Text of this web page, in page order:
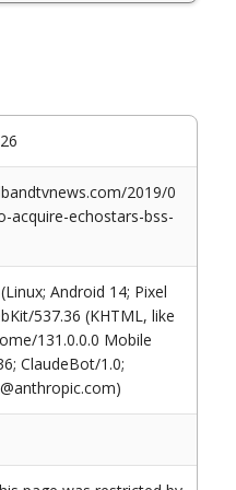
2019/0
acquire-echostars-bss-
Android 14; Pixel
537.36 (KHTML, like
131.0.0.0 Mobile
ClaudeBot/1.0;